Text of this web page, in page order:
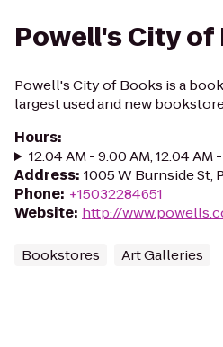
Powell's City of
Powell's City of Books is a
largest used and new
Hours:
12:04 AM - 9:00 AM, 12:04 AM
Address: 1005 W Burnside St,
Phone: +15032284651
Website: http://
Bookstores Art Galleries